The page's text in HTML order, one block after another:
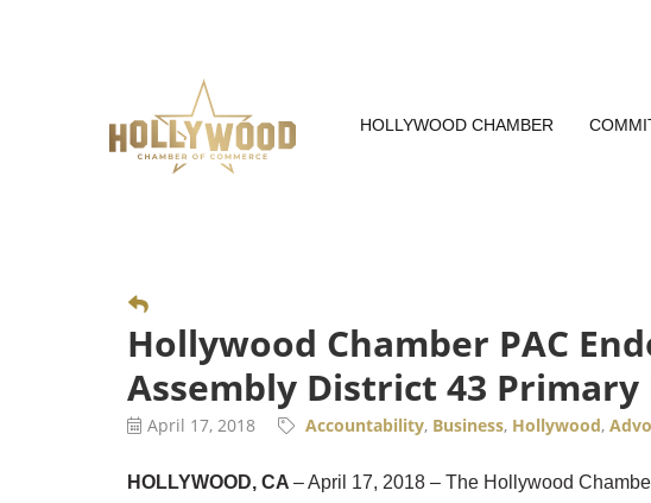
HOLLYWOOD CHAMBER
Hollywood Chamber PAC
Assembly District 43 Primary
April 17, 2018 Accountability Business Hollywood
HOLLYWOOD, CA – April 17, 2018 – The Hollywood